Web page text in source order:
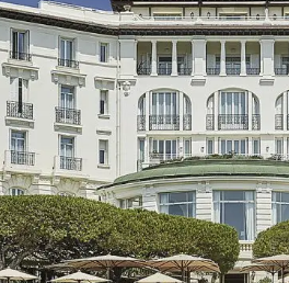
- 3 Bedroom Village
Apartment